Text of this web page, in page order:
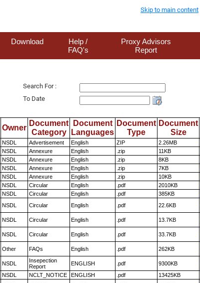
Skip to main content
Download
Help /
FAQ's
Proxy Advisors
Report
Search For :
To Date
Owner
Document
Category
Document
Languages
Document
Type
Document
Size
NSDL Advertisement English ZIP 2.26MB
NSDL Annexure English .zip 11KB
NSDL Annexure English .zip 8KB
NSDL Annexure English .zip 7KB
NSDL Annexure English .zip 10KB
NSDL Circular English .pdf 2010KB
NSDL Circular English .pdf 385KB
NSDL Circular English .pdf 22.6KB
NSDL Circular English .pdf 13.7KB
NSDL Circular English .pdf 33.7KB
Other FAQs English .pdf 262KB
NSDL
Insepection
Report
ENGLISH .pdf 9300KB
NSDL NCLT_NOTICE ENGLISH .pdf 13425KB